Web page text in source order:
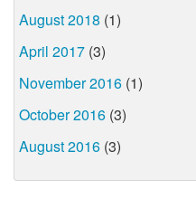
August 2018 (1)
April 2017 (3)
November 2016 (1)
October 2016 (3)
August 2016 (3)